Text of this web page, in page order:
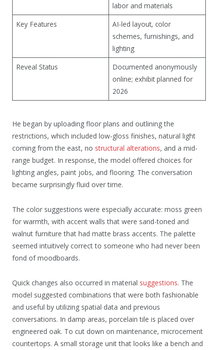
labor and materials
Key Features
AI-led layout, color
schemes, furnishings, and
lighting
Reveal Status
Documented anonymously
online; exhibit planned for
2026
He began by uploading floor plans and outlining the
restrictions, which included low-gloss finishes, natural light
coming from the east, no structural alterations, and a mid-
range budget. In response, the model offered choices for
lighting angles, paint jobs, and flooring. The conversation
became surprisingly fluid over time.
The color suggestions were especially accurate: moss green
for warmth, with accent walls that were sand-toned and
walnut furniture that had matte brass accents. The palette
seemed intuitively correct to someone who had never been
fond of moodboards.
Quick changes also occurred in material suggestions. The
model suggested combinations that were both fashionable
and useful by utilizing spatial data and previous
conversations. In damp areas, porcelain tile is placed over
engineered oak. To cut down on maintenance, microcement
countertops. A small storage unit that looks like a bench and